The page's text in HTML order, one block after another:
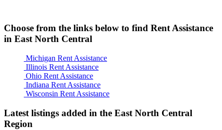
Choose from the links below to find Rent Assistance
in East North Central
Michigan Rent Assistance
Illinois Rent Assistance
Ohio Rent Assistance
Indiana Rent Assistance
Wisconsin Rent Assistance
Latest listings added in the East North Central
Region